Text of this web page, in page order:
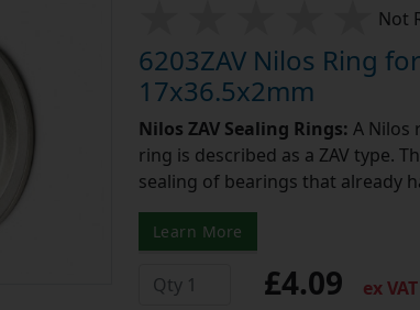
Not
6203ZAV Nilos Ring
17x36.5x2mm
Nilos ZAV Sealing Rings: A Nilos
ring is described as a ZAV type.
sealing of bearings that already
Learn More
£4.09 ex VAT